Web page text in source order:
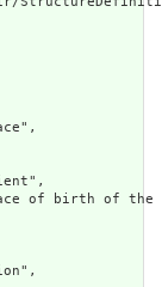
of birth of the